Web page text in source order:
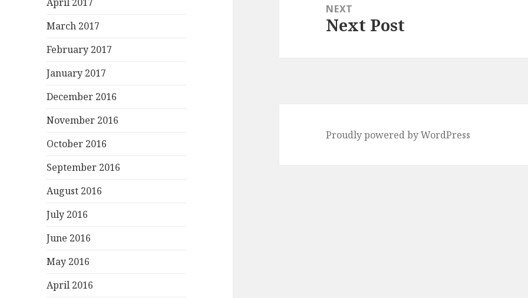
April 2017
March 2017
February 2017
January 2017
December 2016
November 2016
October 2016
September 2016
August 2016
July 2016
June 2016
May 2016
April 2016
NEXT
Next
Next Post
Proudly powered by WordPress